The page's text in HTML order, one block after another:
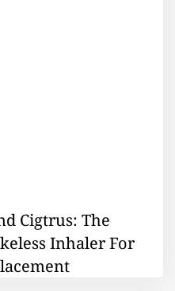
Cigtrus: The
Inhaler For